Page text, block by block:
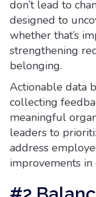
don’t lead to
designed to
whether that’s
strengthening
belonging.
Actionable data
collecting
meaningful
leaders to
address
improvements